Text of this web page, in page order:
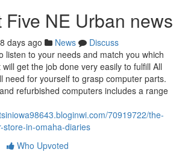
Five NE Urban news
days ago News
Discuss
listen to your needs and match you which
get the job done very easily to fulfill All
for yourself to grasp computer parts.
refurbished computers includes a range
70919722/the-
store-in-omaha-diaries
Who Upvoted